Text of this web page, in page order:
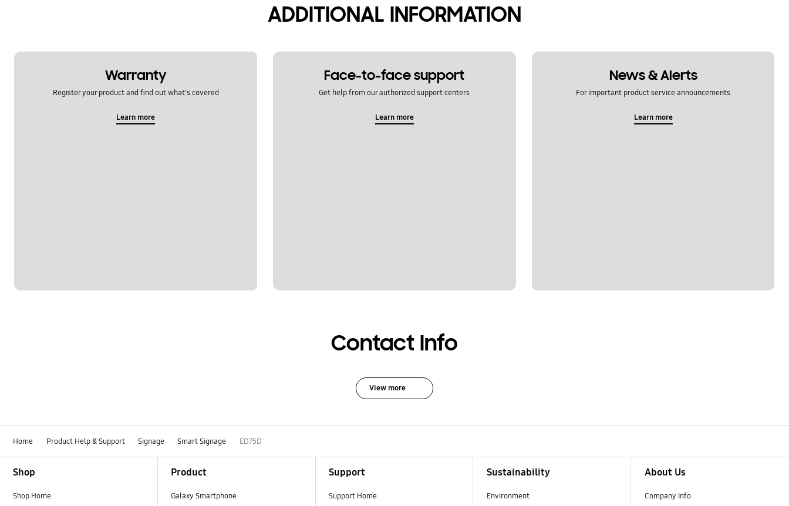
ADDITIONAL INFORMATION
Warranty
Register your product and find out what's covered
Learn more
Face-to-face support
Get help from our authorized support centers
Learn more
News & Alerts
For important product service announcements
Learn more
Contact Info
View more
Home Product Help & Support Signage Smart Signage ED75D
Shop
Shop Home
Product
Galaxy Smartphone
Support
Support Home
Sustainability
Environment
About Us
Company Info